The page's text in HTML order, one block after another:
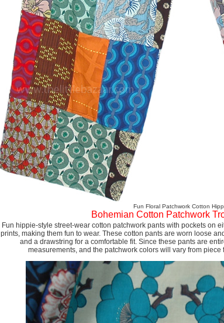
Fun Floral Patchwork Cotton
Bohemian Cotton Patchwork
Fun hippie-style street-wear cotton patchwork pants with pockets on
prints, making them fun to wear. These cotton pants are worn loose
and a drawstring for a comfortable fit. Since these pants are
measurements, and the patchwork colors will vary from